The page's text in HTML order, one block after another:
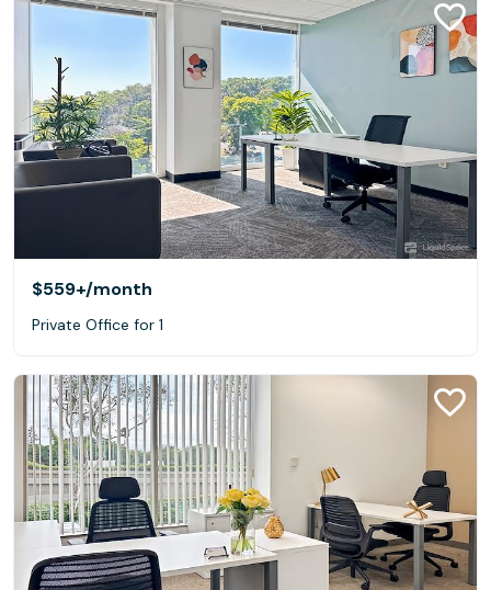
$559+/month
Private Office for 1